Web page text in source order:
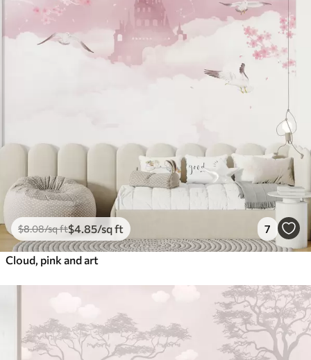
$8.08/sq ft$4.85/sq ft 7
Cloud, pink and art